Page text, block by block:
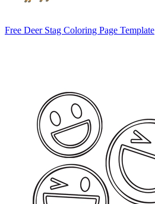
Free Deer Stag Coloring Page Template